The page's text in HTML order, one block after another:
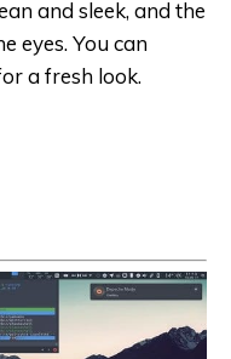
and sleek, and the
eyes. You can
a fresh look.